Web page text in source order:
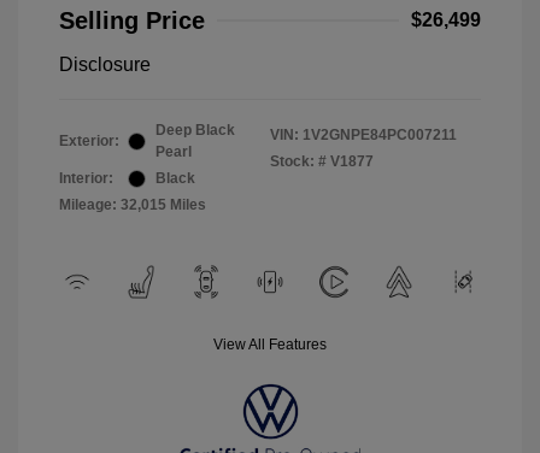
Selling Price
$26,499
Disclosure
Exterior:
Deep Black
Pearl
Interior:
Black
Mileage: 32,015 Miles
VIN: 1V2GNPE84PC007211
Stock: # V1877
View All Features